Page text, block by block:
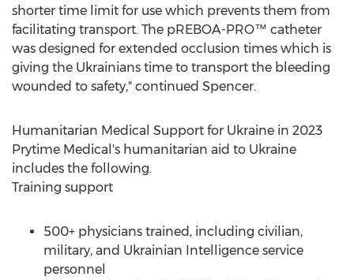
shorter time limit for use which prevents them from
facilitating transport. The pREBOA-PRO™ catheter
was designed for extended occlusion times which is
giving the Ukrainians time to transport the bleeding
wounded to safety," continued Spencer.
Humanitarian Medical Support for Ukraine in 2023
Prytime Medical's humanitarian aid to Ukraine
includes the following.
Training support
500+ physicians trained, including civilian,
military, and Ukrainian Intelligence service
personnel